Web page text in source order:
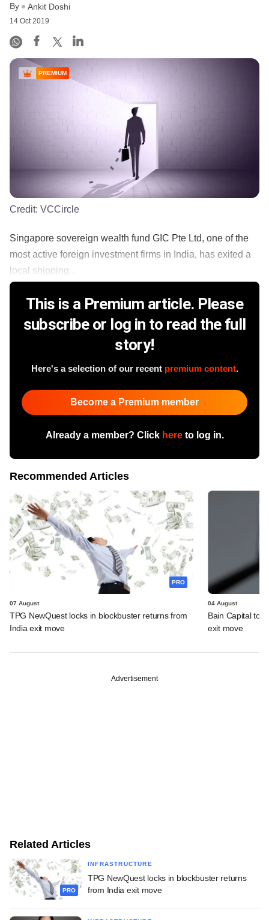
By Ankit Doshi
14 Oct 2019
PREMIUM
Credit: VCCircle
Singapore sovereign wealth fund GIC Pte Ltd, one of the
most active foreign investment firms in India, has exited a
local shipping...
This is a Premium article. Please
subscribe or log in to read the full
story!
Here's a selection of our recent premium content.
Become a Premium member
Already a member? Click hereto log in.
Recommended Articles
PRO
07 August
TPG NewQuest locks in blockbuster returns from
India exit move
04 August
Bain Capital to
exit move
Advertisement
Related Articles
PRO
INFRASTRUCTURE
TPG NewQuest locks in blockbuster returns
from India exit move